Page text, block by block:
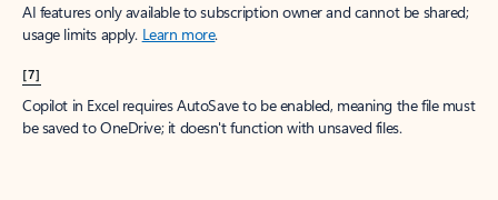
AI features only available to subscription owner and cannot be shared;
usage limits apply. Learn more.
[7]
Copilot in Excel requires AutoSave to be enabled, meaning the file must
be saved to OneDrive; it doesn't function with unsaved files.